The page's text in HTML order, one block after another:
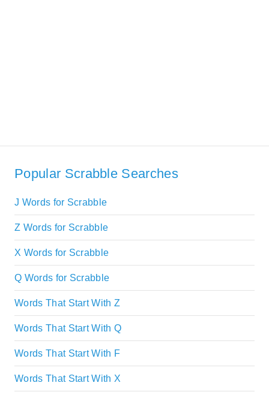
Popular Scrabble Searches
J Words for Scrabble
Z Words for Scrabble
X Words for Scrabble
Q Words for Scrabble
Words That Start With Z
Words That Start With Q
Words That Start With F
Words That Start With X